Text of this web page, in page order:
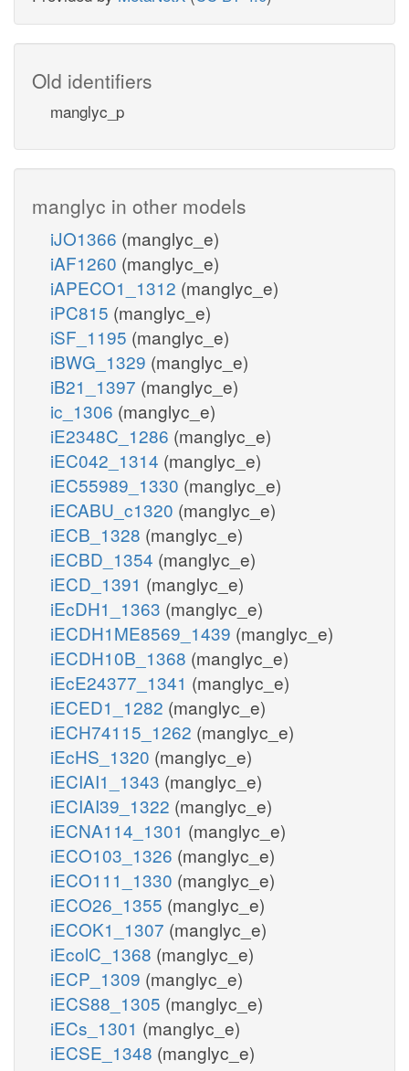
Old identifiers
manglyc_p
manglyc in other models
iJO1366 (manglyc_e)
iAF1260 (manglyc_e)
iAPECO1_1312 (manglyc_e)
iPC815 (manglyc_e)
iSF_1195 (manglyc_e)
iBWG_1329 (manglyc_e)
iB21_1397 (manglyc_e)
ic_1306 (manglyc_e)
iE2348C_1286 (manglyc_e)
iEC042_1314 (manglyc_e)
iEC55989_1330 (manglyc_e)
iECABU_c1320 (manglyc_e)
iECB_1328 (manglyc_e)
iECBD_1354 (manglyc_e)
iECD_1391 (manglyc_e)
iEcDH1_1363 (manglyc_e)
iECDH1ME8569_1439 (manglyc_e)
iECDH10B_1368 (manglyc_e)
iEcE24377_1341 (manglyc_e)
iECED1_1282 (manglyc_e)
iECH74115_1262 (manglyc_e)
iEcHS_1320 (manglyc_e)
iECIAI1_1343 (manglyc_e)
iECIAI39_1322 (manglyc_e)
iECNA114_1301 (manglyc_e)
iECO103_1326 (manglyc_e)
iECO111_1330 (manglyc_e)
iECO26_1355 (manglyc_e)
iECOK1_1307 (manglyc_e)
iEcolC_1368 (manglyc_e)
iECP_1309 (manglyc_e)
iECS88_1305 (manglyc_e)
iECs_1301 (manglyc_e)
iECSE_1348 (manglyc_e)